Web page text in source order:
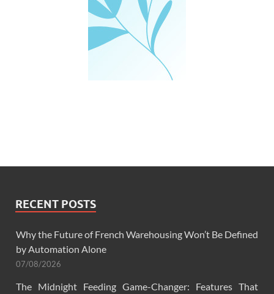
RECENT POSTS
Why the Future of French Warehousing Won’t Be Defined
by Automation Alone
07/08/2026
The Midnight Feeding Game-Changer: Features That